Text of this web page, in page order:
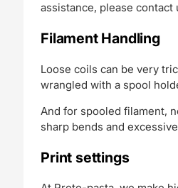
assistance, please contact
Filament Handling
Loose coils can be very
wrangled with a spool
And for spooled filament,
sharp bends and
Print settings